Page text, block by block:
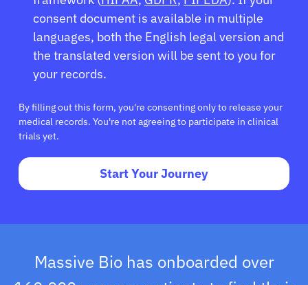
consent document is available in multiple
languages, both the English legal version and
the translated version will be sent to you for
your records.
By filling out this form, you're consenting only to release your
medical records. You're not agreeing to participate in clinical
trials yet.
Start Your Journey
Massive Bio has onboarded over